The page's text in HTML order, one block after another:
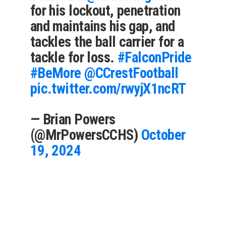
for his lockout, penetration
and maintains his gap, and
tackles the ball carrier for a
tackle for loss. #FalconPride
#BeMore @CCrestFootball
pic.twitter.com/rwyjX1ncRT
— Brian Powers
(@MrPowersCCHS) October
19, 2024